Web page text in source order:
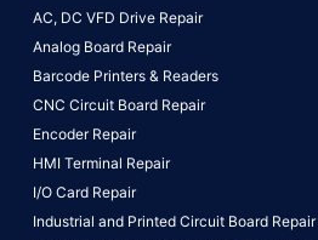
AC, DC VFD Drive Repair
Analog Board Repair
Barcode Printers & Readers
CNC Circuit Board Repair
Encoder Repair
HMI Terminal Repair
I/O Card Repair
Industrial and Printed Circuit Board Repair